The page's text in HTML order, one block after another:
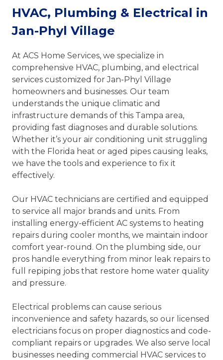
HVAC, Plumbing & Electrical in
Jan-Phyl Village
At ACS Home Services, we specialize in
comprehensive HVAC, plumbing, and electrical
services customized for Jan-Phyl Village
homeowners and businesses. Our team
understands the unique climatic and
infrastructure demands of this Tampa area,
providing fast diagnoses and durable solutions.
Whether it’s your air conditioning unit struggling
with the Florida heat or aged pipes causing leaks,
we have the tools and experience to fix it
effectively.
Our HVAC technicians are certified and equipped
to service all major brands and units. From
installing energy-efficient AC systems to heating
repairs during cooler months, we maintain indoor
comfort year-round. On the plumbing side, our
pros handle everything from minor leak repairs to
full repiping jobs that restore home water quality
and pressure.
Electrical problems can cause serious
inconvenience and safety hazards, so our licensed
electricians focus on proper diagnostics and code-
compliant repairs or upgrades. We also serve local
businesses needing commercial HVAC services to